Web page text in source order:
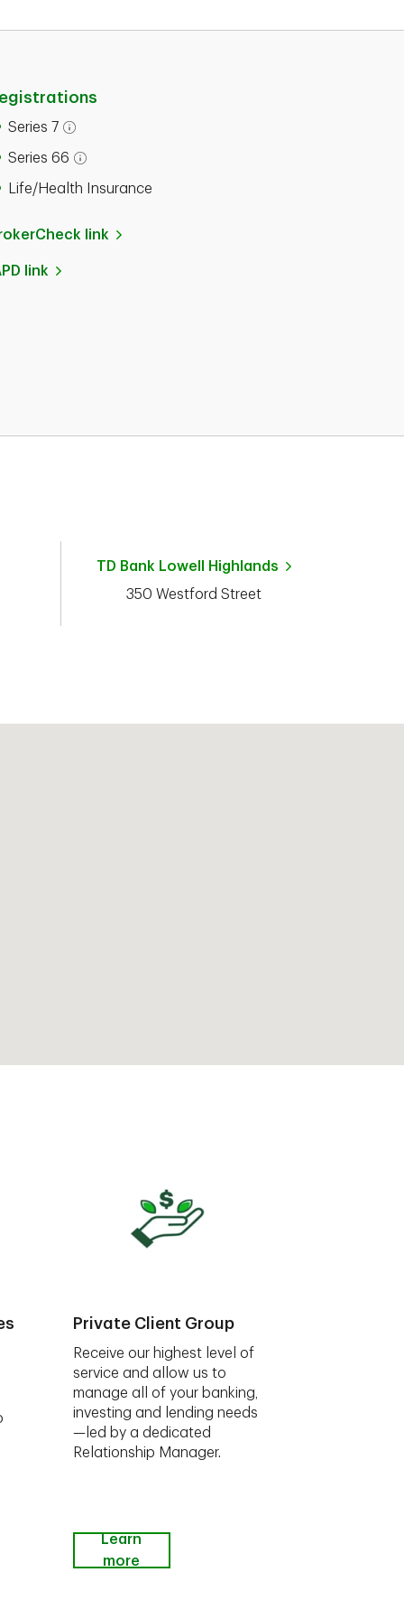
Series 7
Series 66
Life/Health Insurance
link
link
TD Bank Lowell Highlands
350 Westford Street
Private Client Group
Receive our highest level of
service and allow us to
manage all of your banking,
investing and lending needs
—led by a dedicated
Relationship Manager.
Learn
more